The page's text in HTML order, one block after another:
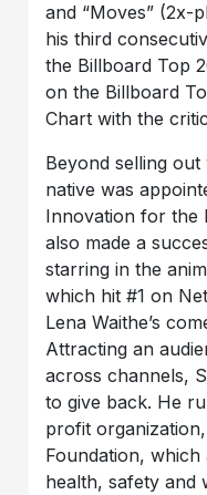
and “Moves” (2x-
his third
the Billboard Top
on the Billboard
Chart with the
Beyond selling
native was
Innovation for the
also made a
starring in the
which hit #1 on
Lena Waithe’s
Attracting an
across channels,
to give back. He
profit
Foundation, which
health, safety and